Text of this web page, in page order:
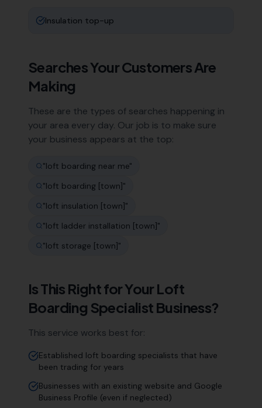
Insulation top-up
Searches Your Customers Are
Making
These are the types of searches happening in
your area every day. Our job is to make sure
your business appears at the top:
"loft boarding near me"
"loft boarding [town]"
"loft insulation [town]"
"loft ladder installation [town]"
"loft storage [town]"
Is This Right for Your Loft
Boarding Specialist Business?
This service works best for:
Established loft boarding specialists that have
been trading for years
Businesses with an existing website and Google
Business Profile (even if neglected)